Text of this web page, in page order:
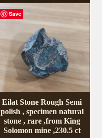
Save
Eilat Stone Rough Semi
polish , specimen natural
stone , rare ,from King
Solomon mine ,230.5 ct